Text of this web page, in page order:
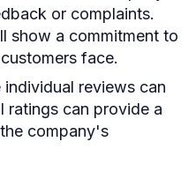
or complaints.
show a commitment to
face.
individual reviews can
ratings can provide a
company's